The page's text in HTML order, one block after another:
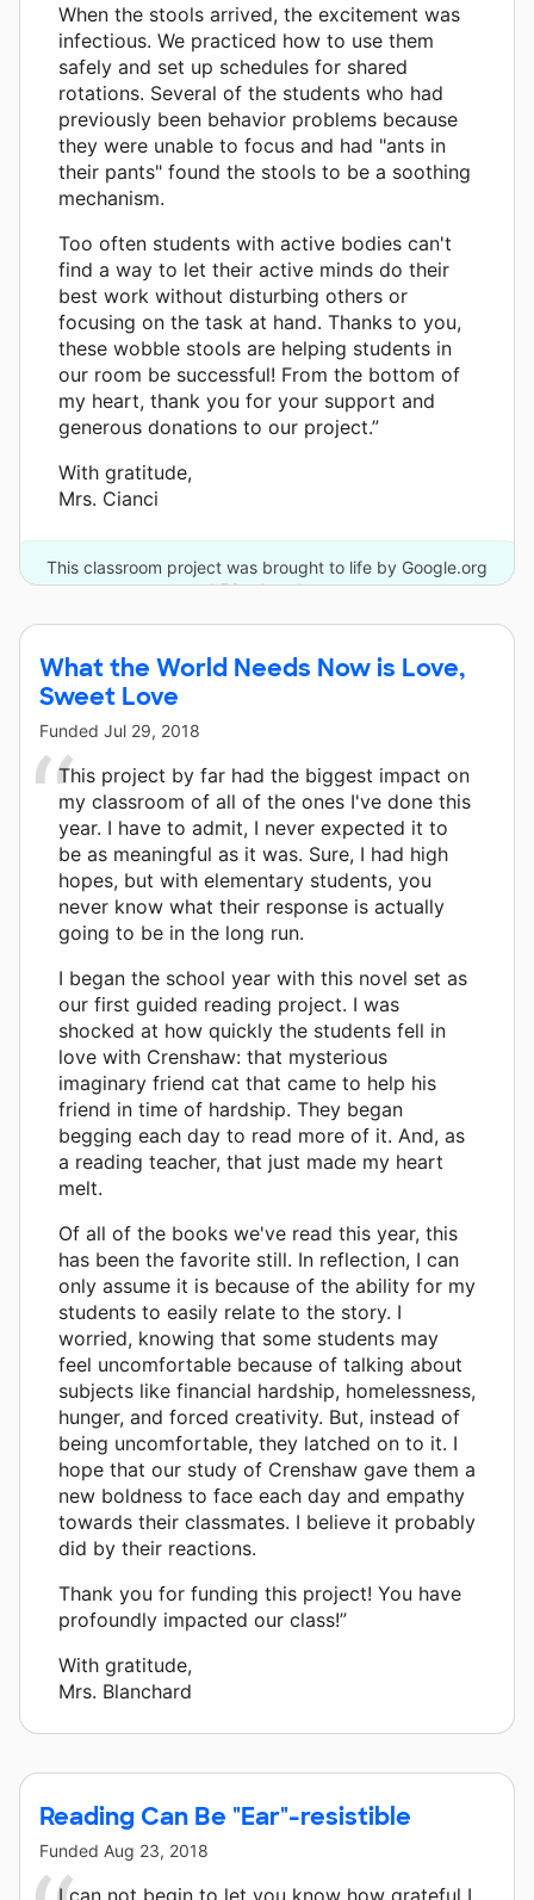
When the stools arrived, the excitement was
infectious. We practiced how to use them
safely and set up schedules for shared
rotations. Several of the students who had
previously been behavior problems because
they were unable to focus and had "ants in
their pants" found the stools to be a soothing
mechanism.
Too often students with active bodies can't
find a way to let their active minds do their
best work without disturbing others or
focusing on the task at hand. Thanks to you,
these wobble stools are helping students in
our room be successful! From the bottom of
my heart, thank you for your support and
generous donations to our project.”
With gratitude,
Mrs. Cianci
This classroom project was brought to life by Google.org
and 53 other donors.
What the World Needs Now is Love,
Sweet Love
Funded Jul 29, 2018
This project by far had the biggest impact on
my classroom of all of the ones I've done this
year. I have to admit, I never expected it to
be as meaningful as it was. Sure, I had high
hopes, but with elementary students, you
never know what their response is actually
going to be in the long run.
I began the school year with this novel set as
our first guided reading project. I was
shocked at how quickly the students fell in
love with Crenshaw: that mysterious
imaginary friend cat that came to help his
friend in time of hardship. They began
begging each day to read more of it. And, as
a reading teacher, that just made my heart
melt.
Of all of the books we've read this year, this
has been the favorite still. In reflection, I can
only assume it is because of the ability for my
students to easily relate to the story. I
worried, knowing that some students may
feel uncomfortable because of talking about
subjects like financial hardship, homelessness,
hunger, and forced creativity. But, instead of
being uncomfortable, they latched on to it. I
hope that our study of Crenshaw gave them a
new boldness to face each day and empathy
towards their classmates. I believe it probably
did by their reactions.
Thank you for funding this project! You have
profoundly impacted our class!”
With gratitude,
Mrs. Blanchard
Reading Can Be "Ear"-resistible
Funded Aug 23, 2018
I can not begin to let you know how grateful I